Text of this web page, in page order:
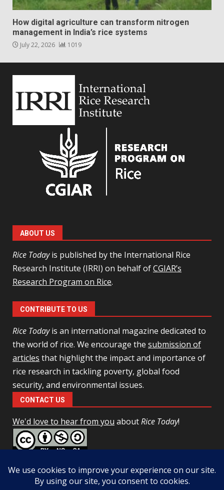
How digital agriculture can transform nitrogen
management in India’s rice systems
July 22, 2026 1019
ABOUT US
Rice Todayis published by the International Rice
Research Institute (IRRI) on behalf ofCGIAR’s
Research Program on Rice.
CONTRIBUTE TO US
Rice Todayis an international magazine dedicated to
the world of rice. We encourage the submission of
articles that highlight the impact and importance of
rice research in tackling poverty, global food
security, and environmental issues.
CONTACT US
We'd love to hear from you aboutRice Today!
NonCommercial-ShareAlike 4.0 Unported License